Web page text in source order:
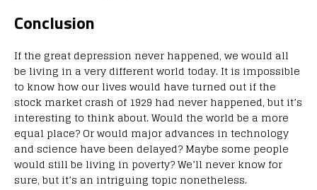
Conclusion
If the great depression never happened, we would all
be living in a very different world today. It is impossible
to know how our lives would have turned out if the
stock market crash of 1929 had never happened, but it’s
interesting to think about. Would the world be a more
equal place? Or would major advances in technology
and science have been delayed? Maybe some people
would still be living in poverty? We’ll never know for
sure, but it’s an intriguing topic nonetheless.